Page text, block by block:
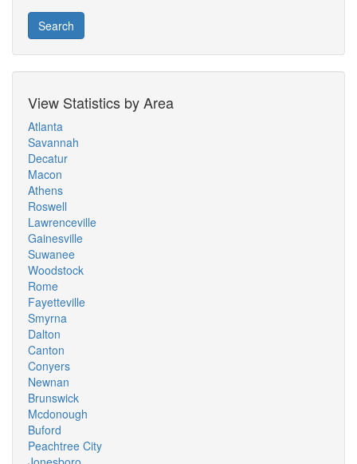
Search
View Statistics by Area
Atlanta
Savannah
Decatur
Macon
Athens
Roswell
Lawrenceville
Gainesville
Suwanee
Woodstock
Rome
Fayetteville
Smyrna
Dalton
Canton
Conyers
Newnan
Brunswick
Mcdonough
Buford
Peachtree City